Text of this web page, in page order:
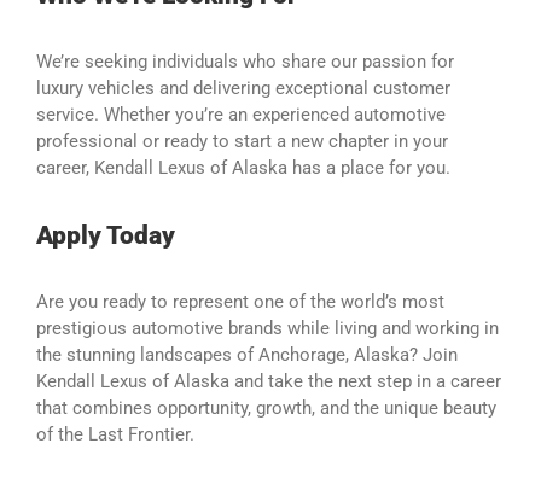
We’re seeking individuals who share our passion for
luxury vehicles and delivering exceptional customer
service. Whether you’re an experienced automotive
professional or ready to start a new chapter in your
career, Kendall Lexus of Alaska has a place for you.
Apply Today
Are you ready to represent one of the world’s most
prestigious automotive brands while living and working in
the stunning landscapes of Anchorage, Alaska? Join
Kendall Lexus of Alaska and take the next step in a career
that combines opportunity, growth, and the unique beauty
of the Last Frontier.